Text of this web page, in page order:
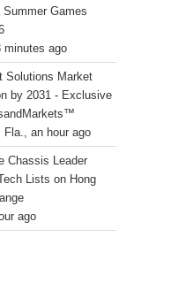
Games
minutes ago
Solutions Market
by 2031 - Exclusive
Fla., an hour ago
Chassis Leader
Lists on Hong
ago